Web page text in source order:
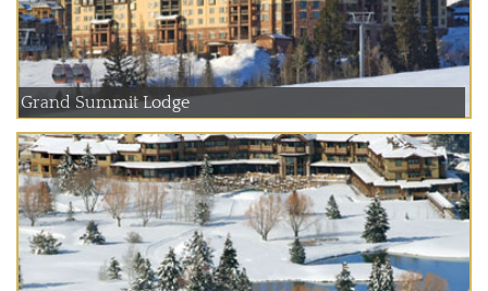
Grand Summit Lodge